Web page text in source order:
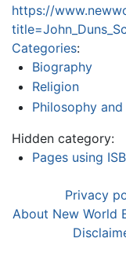
https://
Categories:
Biography
Religion
Philosophy
Hidden category:
Pages using
Privacy
About New World